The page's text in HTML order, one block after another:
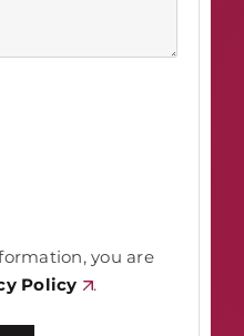
you are
Policy .